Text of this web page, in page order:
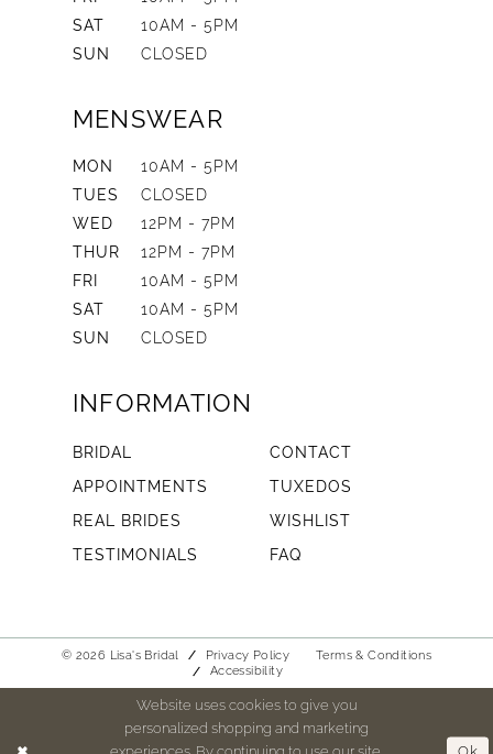
SAT
10AM - 5PM
SUN
CLOSED
MENSWEAR
MON
10AM - 5PM
TUES
CLOSED
WED
12PM - 7PM
THUR
12PM - 7PM
FRI
10AM - 5PM
SAT
10AM - 5PM
SUN
CLOSED
INFORMATION
BRIDAL
CONTACT
APPOINTMENTS
TUXEDOS
REAL BRIDES
WISHLIST
TESTIMONIALS
FAQ
© 2026 Lisa's Bridal Privacy Policy
Terms & Conditions
Accessibility
Website uses cookies to give you
personalized shopping and marketing
experiences. By continuing to use our site,
Ok